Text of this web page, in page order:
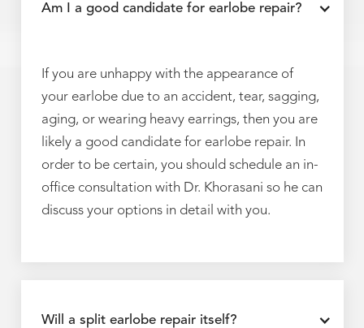
Am I a good candidate for earlobe repair?
If you are unhappy with the appearance of
your earlobe due to an accident, tear, sagging,
aging, or wearing heavy earrings, then you are
likely a good candidate for earlobe repair. In
order to be certain, you should schedule an in-
office consultation with Dr. Khorasani so he can
discuss your options in detail with you.
Will a split earlobe repair itself?